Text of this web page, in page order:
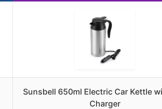
Sunsbell 650ml Electric Car Kettle
Charger